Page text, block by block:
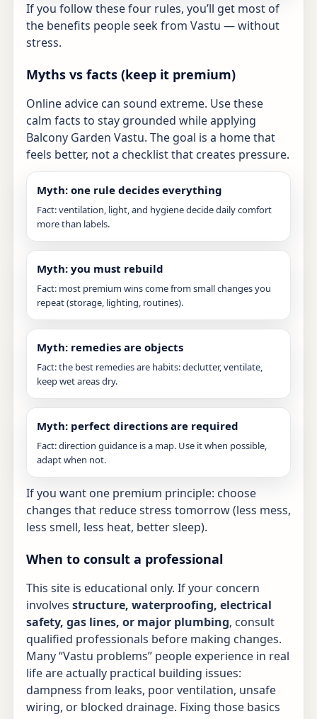
If you follow these four rules, you’ll get most of
the benefits people seek from Vastu — without
stress.
Myths vs facts (keep it premium)
Online advice can sound extreme. Use these
calm facts to stay grounded while applying
Balcony Garden Vastu. The goal is a home that
feels better, not a checklist that creates pressure.
Myth: one rule decides everything
Fact: ventilation, light, and hygiene decide daily comfort
more than labels.
Myth: you must rebuild
Fact: most premium wins come from small changes you
repeat (storage, lighting, routines).
Myth: remedies are objects
Fact: the best remedies are habits: declutter, ventilate,
keep wet areas dry.
Myth: perfect directions are required
Fact: direction guidance is a map. Use it when possible,
adapt when not.
If you want one premium principle: choose
changes that reduce stress tomorrow (less mess,
less smell, less heat, better sleep).
When to consult a professional
This site is educational only. If your concern
involves structure, waterproofing, electrical
safety, gas lines, or major plumbing, consult
qualified professionals before making changes.
Many “Vastu problems” people experience in real
life are actually practical building issues:
dampness from leaks, poor ventilation, unsafe
wiring, or blocked drainage. Fixing those basics